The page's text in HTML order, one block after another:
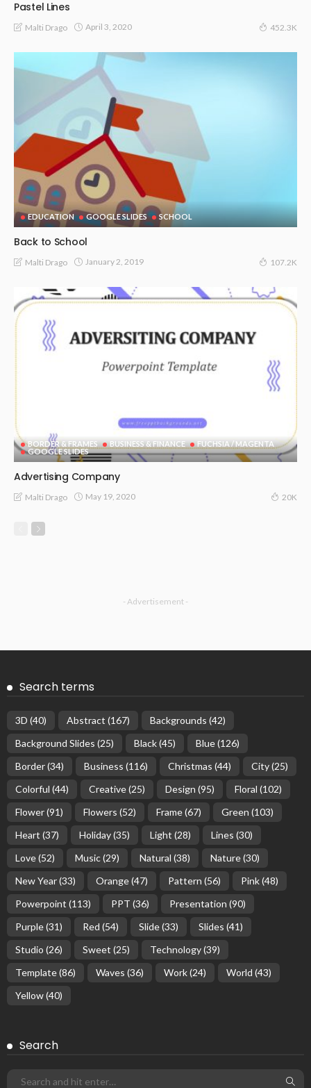
Pastel Lines
Malti Drago April 3, 2020 452.3K
EDUCATION GOOGLE SLIDES SCHOOL
Back to School
Malti Drago January 2, 2019 107.2K
BORDER & FRAMES BUSINESS & FINANCE
FUCHSIA / MAGENTA
GOOGLE SLIDES
Advertising Company
Malti Drago May 19, 2020 20K
- Advertisement -
Search terms
3D (40) Abstract (167) Backgrounds (42)
Background Slides (25) Black(45) Blue(126)
Border(34) Business (116) Christmas (44) City(25)
Colorful (44) Creative(25) Design (95) Floral (102)
Flower(91) Flowers (52) Frame(67) Green (103)
Heart (37) Holiday(35) Light (28) Lines (30)
Love(52) Music(29) Natural (38) Nature(30)
New Year(33) Orange(47) Pattern (56) Pink(48)
Powerpoint (113) PPT (36) Presentation (90)
Purple(31) Red (54) Slide(33) Slides (41)
Studio (26) Sweet (25) Technology(39)
Template(86) Waves (36) Work(24) World (43)
Yellow(40)
Search